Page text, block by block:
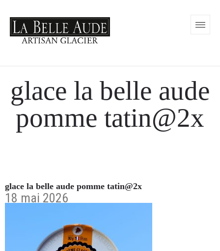
glace la belle aude
pomme tatin@2x
glace la belle aude pomme tatin@2x
18 mai 2026